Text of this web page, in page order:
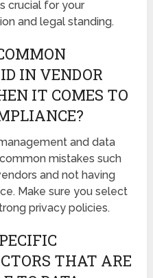
crucial for your
and legal standing.
IN VENDOR
IT COMES TO
and data
mistakes such
and not having
Make sure you select
privacy policies.
THAT ARE